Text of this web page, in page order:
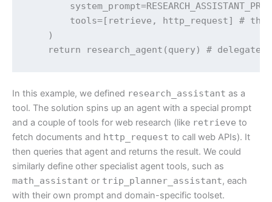
tools=[retrieve, http_request] # this
)
return research_agent(query) # delegate
In this example, we defined research_assistant as a
tool. The solution spins up an agent with a special prompt
and a couple of tools for web research (like retrieve to
fetch documents and http_request to call web APIs). It
then queries that agent and returns the result. We could
similarly define other specialist agent tools, such as
math_assistant or trip_planner_assistant, each
with their own prompt and domain-specific toolset.